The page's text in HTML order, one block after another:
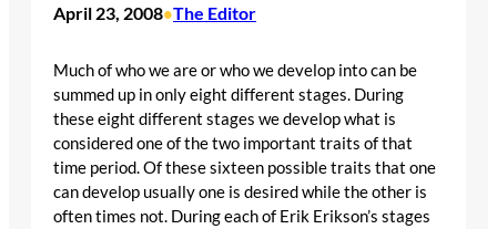
April 23, 2008•The Editor
Much of who we are or who we develop into can be
summed up in only eight different stages. During
these eight different stages we develop what is
considered one of the two important traits of that
time period. Of these sixteen possible traits that one
can develop usually one is desired while the other is
often times not. During each of Erik Erikson’s stages